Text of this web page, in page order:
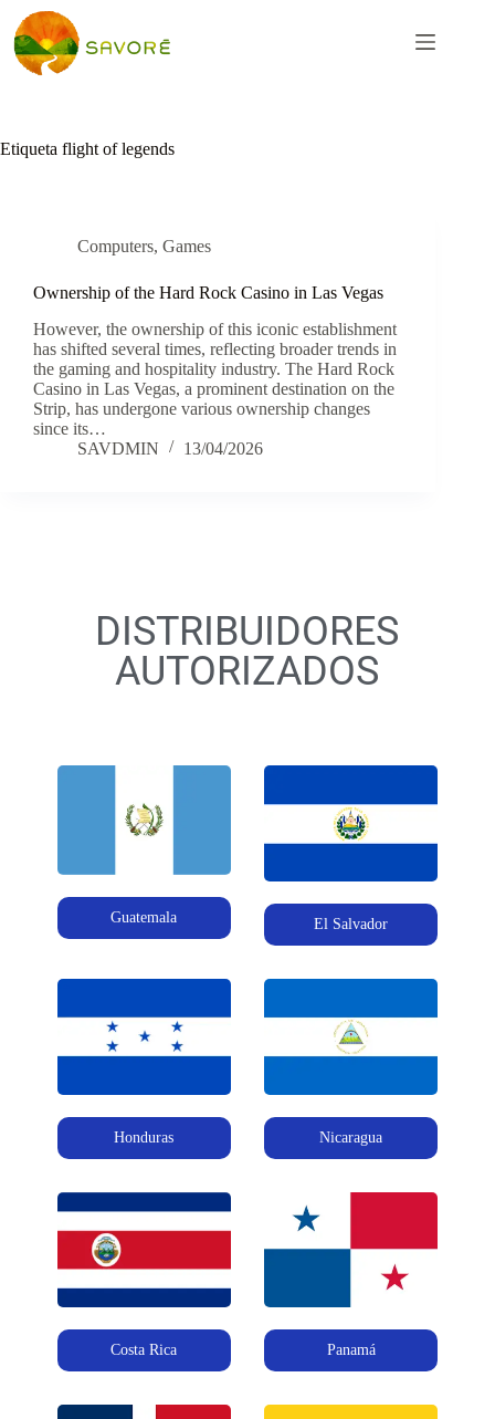
Etiqueta flight of legends
Computers, Games
Ownership of the Hard Rock Casino in Las Vegas
However, the ownership of this iconic establishment
has shifted several times, reflecting broader trends in
the gaming and hospitality industry. The Hard Rock
Casino in Las Vegas, a prominent destination on the
Strip, has undergone various ownership changes
since its…
SAVDMIN
13/04/2026
DISTRIBUIDORES
AUTORIZADOS
Guatemala El Salvador
Honduras Nicaragua
Costa Rica Panamá